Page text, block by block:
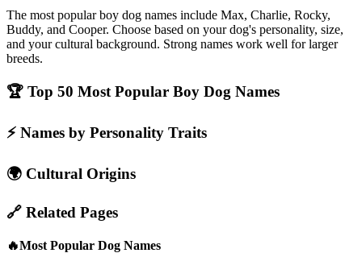
The most popular boy dog names include Max, Charlie, Rocky,
Buddy, and Cooper. Choose based on your dog's personality, size,
and your cultural background. Strong names work well for larger
breeds.
🏆 Top 50 Most Popular Boy Dog Names
⚡ Names by Personality Traits
🌍 Cultural Origins
🔗 Related Pages
🔥Most Popular Dog Names